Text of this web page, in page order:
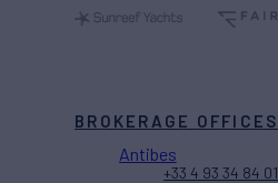
BROKERAGE OFFICES
Antibes
+33 4 93 34 84 01